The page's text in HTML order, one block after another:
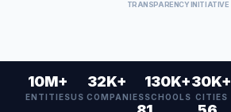
TRANSPARENCY INITIATIVE
10M+
ENTITIES
32K+
US COMPANIES
130K+
SCHOOLS
30K+
CITIES